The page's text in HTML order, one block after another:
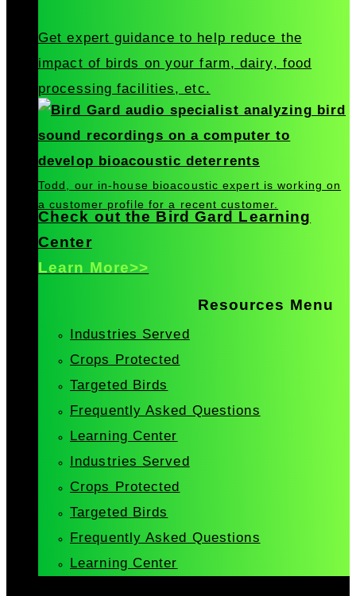
Get expert guidance to help reduce the
impact of birds on your farm, dairy, food
processing facilities, etc.
Todd, our in-house bioacoustic expert is working on
a customer profile for a recent customer.
Check out the Bird Gard Learning
Center
Learn More>>
Resources Menu
Industries Served
Crops Protected
Targeted Birds
Frequently Asked Questions
Learning Center
Industries Served
Crops Protected
Targeted Birds
Frequently Asked Questions
Learning Center